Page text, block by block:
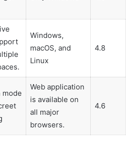
Windows,
macOS, and
Linux
4.8
mode
Web application
is available on
all major
browsers.
4.6